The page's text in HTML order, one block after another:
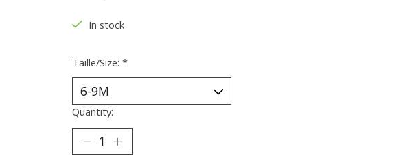
In stock
Taille/Size: *
Quantity: